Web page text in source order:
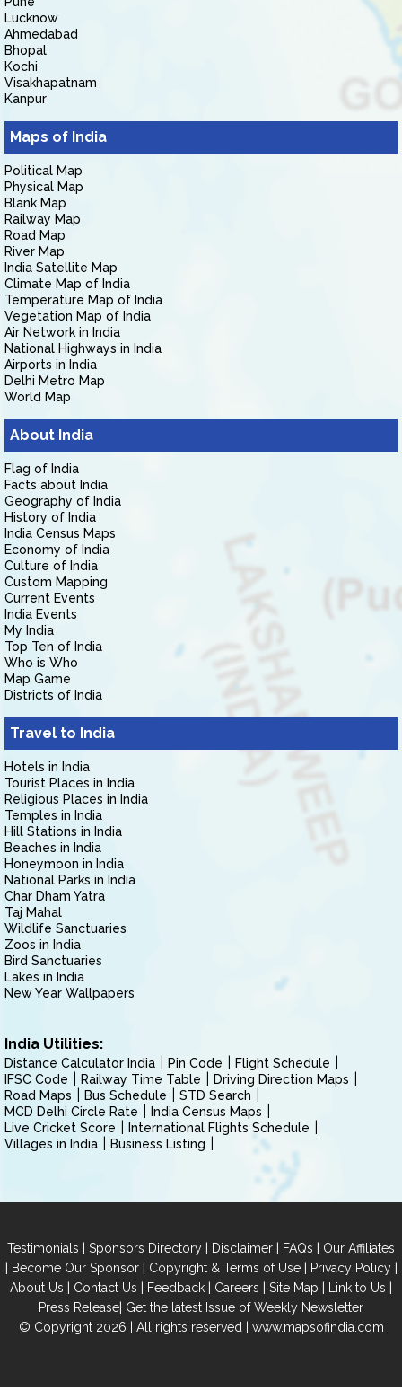
Lucknow
Ahmedabad
Bhopal
Kochi
Visakhapatnam
Kanpur
Maps of India
Political Map
Physical Map
Blank Map
Railway Map
Road Map
River Map
India Satellite Map
Climate Map of India
Temperature Map of India
Vegetation Map of India
Air Network in India
National Highways in India
Airports in India
Delhi Metro Map
World Map
About India
Flag of India
Facts about India
Geography of India
History of India
India Census Maps
Economy of India
Culture of India
Custom Mapping
Current Events
India Events
My India
Top Ten of India
Who is Who
Map Game
Districts of India
Travel to India
Hotels in India
Tourist Places in India
Religious Places in India
Temples in India
Hill Stations in India
Beaches in India
Honeymoon in India
National Parks in India
Char Dham Yatra
Taj Mahal
Wildlife Sanctuaries
Zoos in India
Bird Sanctuaries
Lakes in India
New Year Wallpapers
India Utilities:
Distance Calculator India Pin Code
Flight Schedule
IFSC Code
Railway Time Table
Driving Direction Maps
Road Maps
Bus Schedule
STD Search
MCD Delhi Circle Rate
India Census Maps
Live Cricket Score
International Flights Schedule
Villages in India
Business Listing
Testimonials | Sponsors Directory | Disclaimer | FAQs | Our Affiliates
| Become Our Sponsor| Copyright & Terms of Use| Privacy Policy|
About Us | Contact Us | Feedback | Careers | Site Map | Link to Us |
Press Release| Get the latest Issue of Weekly Newsletter
© Copyright 2026 | All rights reserved | www.mapsofindia.com